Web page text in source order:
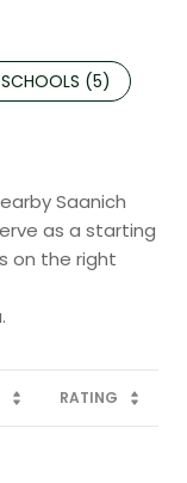
(5)
Saanich
as a starting
on the right
RATING